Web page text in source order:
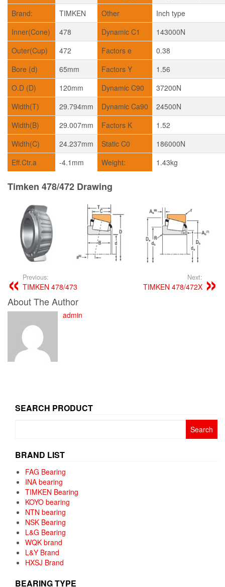
Brand:
TIMKEN Other
Inch type
Inner(Cone)
478 Dynamic C1
143000N
Outer(Cup)
472 Factors e
0.38
Bore (d)
65mm Factors Y
1.56
O.D (D)
120mm Dynamic C90
37200N
Width(T)
29.794mm Dynamic Ca90
24500N
Width(B)
29.007mm Factors K
1.52
Width(C)
24.237mm Static C0
186000N
Eff.Ctr.a
-4.1mm Weight: 1.43kg
Timken 478/472 Drawing
Previous:
TIMKEN 478/473
Next:
TIMKEN 478/472X
About The Author
admin
SEARCH PRODUCT
BRAND LIST
FAG Bearing
INA bearing
TIMKEN Bearing
KOYO bearing
NTN bearing
NSK Bearing
L&G Bearing
WQK brand
L&Y Brand
HXSJ Brand
BEARING TYPE